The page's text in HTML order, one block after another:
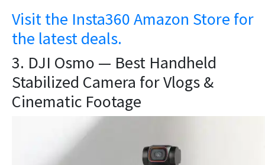
Visit the Insta360 Amazon Store for
the latest deals.
3. DJI Osmo — Best Handheld
Stabilized Camera for Vlogs &
Cinematic Footage